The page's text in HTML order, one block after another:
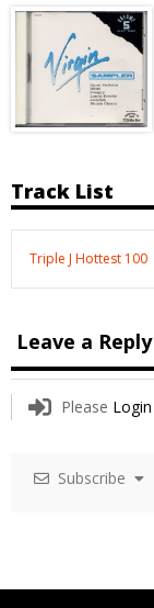
Track List
Triple J Hottest 100
Leave a Reply
Please Login
Subscribe